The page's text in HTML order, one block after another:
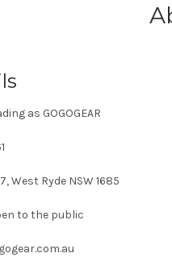
as GOGOGEAR
West Ryde NSW 1685
to the public